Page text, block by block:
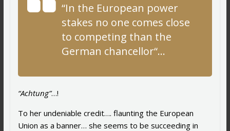
“In the European power
stakes no one comes close
to competing than the
German chancellor“…
“Achtung”…!
To her undeniable credit…. flaunting the European
Union as a banner… she seems to be succeeding in